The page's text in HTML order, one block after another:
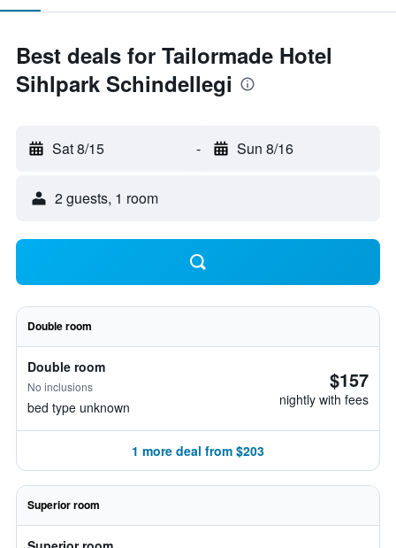
Best deals for Tailormade Hotel
Sihlpark Schindellegi
Sat 8/15 - Sun 8/16
2 guests, 1 room
Double room
Double room
No inclusions
bed type unknown
$157
nightly with fees
1 more deal from $203
Superior room